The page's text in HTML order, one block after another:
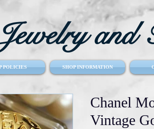
and
POLICIES SHOP INFORMATION
Chanel
Vintage